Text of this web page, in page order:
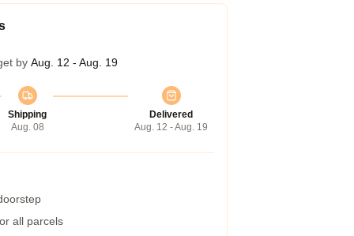
by Aug. 12 - Aug. 19
Shipping
Aug. 08
Delivered
Aug. 12 - Aug. 19
all parcels